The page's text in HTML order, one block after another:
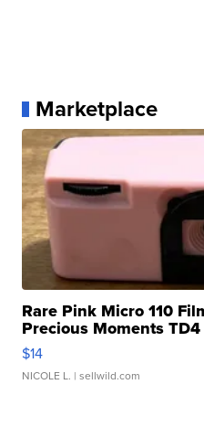
Marketplace
Rare Pink Micro 110
Precious Moments TD4
$14
NICOLE L. | sellwild.com